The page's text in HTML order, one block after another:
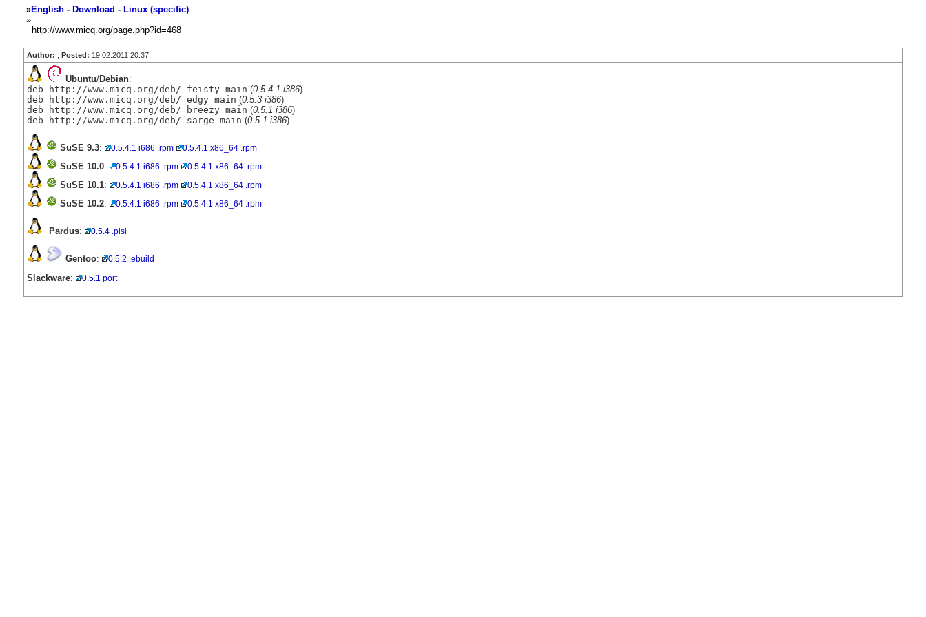
»English - Download - Linux (specific)
»
http://www.micq.org/page.php?id=468
Author: Posted: 19.02.2011 20:37.
Ubuntu/Debian:
deb http://www.micq.org/deb/ feisty main (0.5.4.1 i386)
deb http://www.micq.org/deb/ edgy main (0.5.3 i386)
deb http://www.micq.org/deb/ breezy main (0.5.1 i386)
deb http://www.micq.org/deb/ sarge main (0.5.1 i386)
SuSE 9.3: 0.5.4.1 i686 .rpm 0.5.4.1 x86_64 .rpm
SuSE 10.0: 0.5.4.1 i686 .rpm 0.5.4.1 x86_64 .rpm
SuSE 10.1: 0.5.4.1 i686 .rpm 0.5.4.1 x86_64 .rpm
SuSE 10.2: 0.5.4.1 i686 .rpm 0.5.4.1 x86_64 .rpm
Pardus: 0.5.4 .pisi
Gentoo: 0.5.2 .ebuild
Slackware: 0.5.1 port